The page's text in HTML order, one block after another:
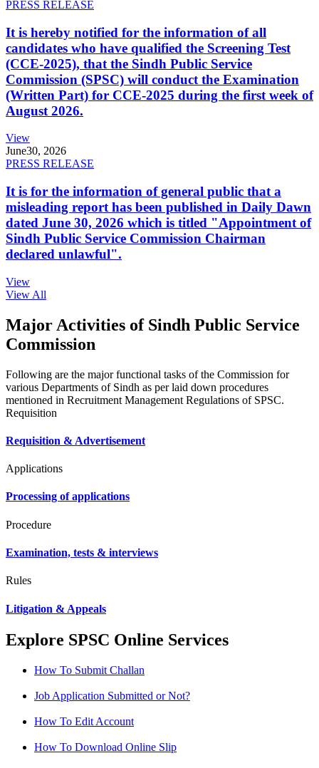
PRESS RELEASE
It is hereby notified for the information of all
candidates who have qualified the Screening Test
(CCE-2025), that the Sindh Public Service
Commission (SPSC) will conduct the Examination
(Written Part) for CCE-2025 during the first week of
August 2026.
View
June30, 2026
PRESS RELEASE
It is for the information of general public that a
misleading report has been published in Daily Dawn
dated June 30, 2026 which is titled "Appointment of
Sindh Public Service Commission Chairman
declared unlawful".
View
View All
Major Activities of Sindh Public Service
Commission
Following are the major functional tasks of the Commission for
various Departments of Sindh as per laid down procedures
mentioned in Recruitment Management Regulations of SPSC.
Requisition
Requisition & Advertisement
Applications
Processing of applications
Procedure
Examination, tests & interviews
Rules
Litigation & Appeals
Explore SPSC Online Services
How To Submit Challan
Job Application Submitted or Not?
How To Edit Account
How To Download Online Slip